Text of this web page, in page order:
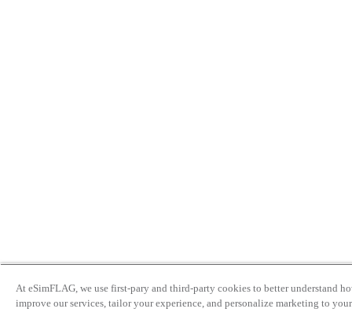
At eSimFLAG, we use first-pary and third-party cookies to better understand
improve our services, tailor your experience, and personalize marketing to your